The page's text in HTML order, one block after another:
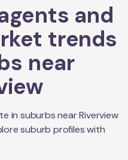
and
trends
near
in suburbs nearRiverview
suburb profiles with